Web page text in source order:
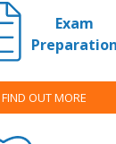
Exam
Preparation
FIND OUT MORE